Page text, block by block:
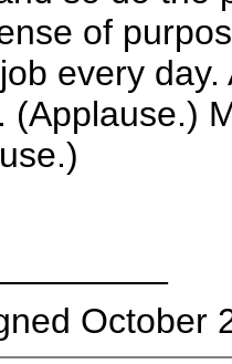
of
every
(Applause.)
October